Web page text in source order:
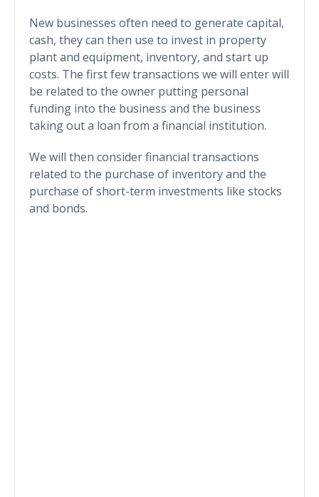
New businesses often need to generate capital,
cash, they can then use to invest in property
plant and equipment, inventory, and start up
costs. The first few transactions we will enter will
be related to the owner putting personal
funding into the business and the business
taking out a loan from a financial institution.
We will then consider financial transactions
related to the purchase of inventory and the
purchase of short-term investments like stocks
and bonds.